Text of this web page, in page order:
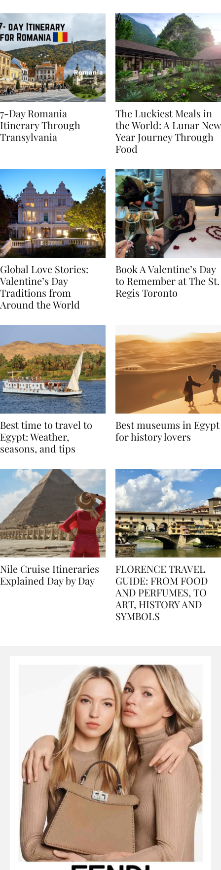
7-Day Romania
Itinerary Through
The Luckiest Meals in
the World: A Lunar New
Year Journey Through
Global Love Stories:
Valentine’s Day
Traditions from
Book A Valentine’s Day
to Remember at The St.
Best time to travel to
Egypt: Weather,
Best museums in Egypt
Nile Cruise Itineraries
FLORENCE TRAVEL
GUIDE: FROM FOOD
AND PERFUMES, TO
ART, HISTORY AND